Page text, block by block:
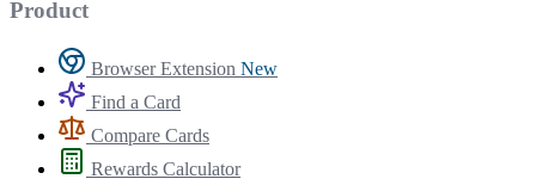
Product
Browser Extension New
Find a Card
Compare Cards
Rewards Calculator